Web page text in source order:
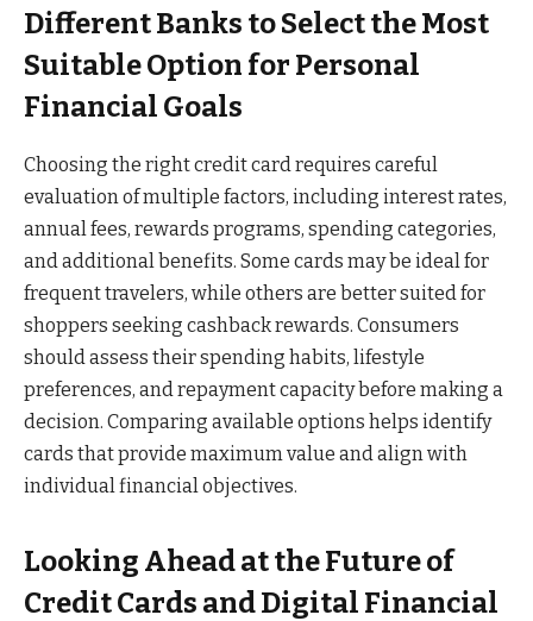
Different Banks to Select the Most
Suitable Option for Personal
Financial Goals
Choosing the right credit card requires careful
evaluation of multiple factors, including interest rates,
annual fees, rewards programs, spending categories,
and additional benefits. Some cards may be ideal for
frequent travelers, while others are better suited for
shoppers seeking cashback rewards. Consumers
should assess their spending habits, lifestyle
preferences, and repayment capacity before making a
decision. Comparing available options helps identify
cards that provide maximum value and align with
individual financial objectives.
Looking Ahead at the Future of
Credit Cards and Digital Financial